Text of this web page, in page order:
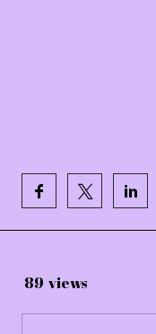
89 views